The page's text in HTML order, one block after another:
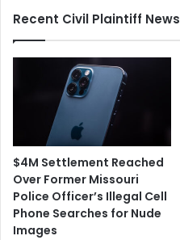
Recent Civil Plaintiff News
$4M Settlement Reached
Over Former Missouri
Police Officer’s Illegal Cell
Phone Searches for Nude
Images